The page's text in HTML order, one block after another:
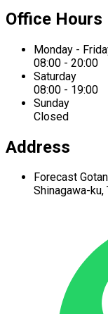
Office Hours
Monday -
08:00 - 20:00
Saturday
08:00 - 19:00
Sunday
Closed
Address
Forecast
Shinagawa-ku,